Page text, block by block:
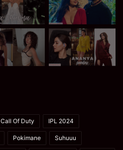
Call Of Duty IPL 2024
Pokimane Suhuuu